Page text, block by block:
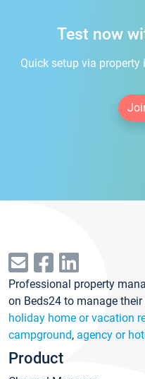
Test now
Quick setup via property
Professional property
on Beds24 to manage their
holiday home or vacation
campground, agency or
Product